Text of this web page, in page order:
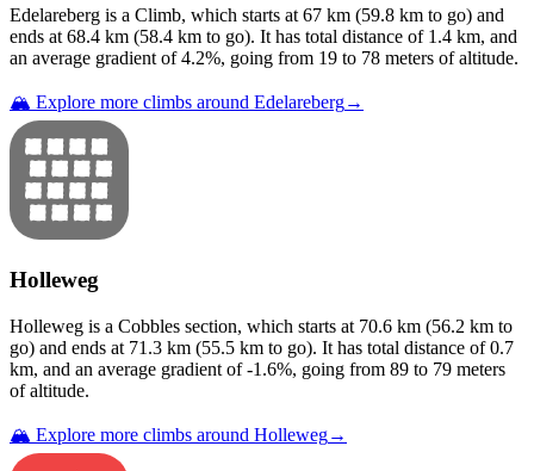
Edelareberg is a Climb, which starts at 67 km (59.8 km to go) and
ends at 68.4 km (58.4 km to go). It has total distance of 1.4 km, and
an average gradient of4.2%, going from 19 to 78 meters of altitude.
🏔️ Explore more climbs around Edelareberg→
Holleweg
Holleweg is a Cobbles section, which starts at 70.6 km (56.2 km to
go) and ends at 71.3 km (55.5 km to go). It has total distance of0.7
km, and an average gradient of-1.6%, going from 89 to 79 meters
of altitude.
🏔️ Explore more climbs around Holleweg→